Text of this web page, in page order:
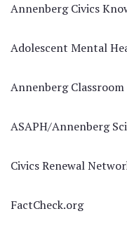
Annenberg Civics
Adolescent Mental
Annenberg Classroom
ASAPH/Annenberg
Civics Renewal
FactCheck.org